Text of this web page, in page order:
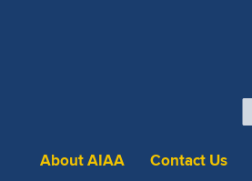
About AIAA Contact Us